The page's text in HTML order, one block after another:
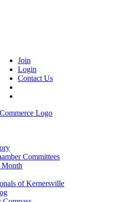
Join
Login
Contact Us
Committees
Month
of Kernersville